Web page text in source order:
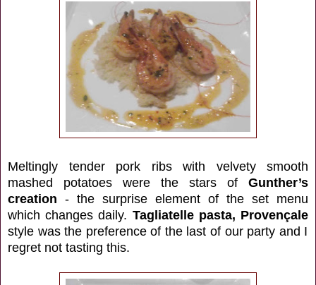
Meltingly tender pork ribs with velvety smooth
mashed potatoes were the stars of Gunther’s
creation - the surprise element of the set menu
which changes daily. Tagliatelle pasta, Provençale
style was the preference of the last of our party and I
regret not tasting this.